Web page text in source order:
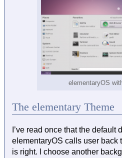
elementaryOS
The elementary Theme
I’ve read once that the default
elementaryOS calls user back
is right. I choose another